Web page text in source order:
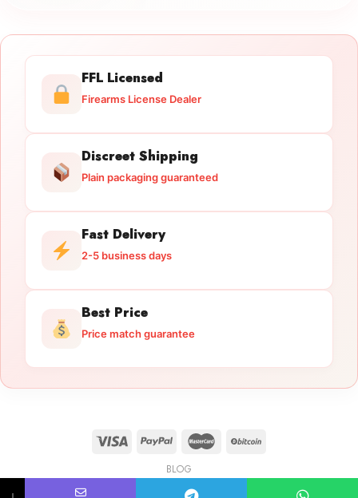
FFL Licensed
Firearms License Dealer
Discreet Shipping
Plain packaging guaranteed
Fast Delivery
2-5 business days
Best Price
Price match guarantee
BLOG
Copyright 2026 © licensedguntrade.com